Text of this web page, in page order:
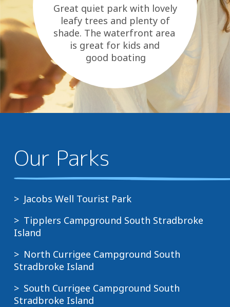
Great quiet park with lovely
leafy trees and plenty of
shade. The waterfront area
is great for kids and
good boating
area. Essentials are close and
they...
Our Parks
Jacobs Well Tourist Park
Tipplers Campground South Stradbroke
Island
North Currigee Campground South
Stradbroke Island
South Currigee Campground South
Stradbroke Island